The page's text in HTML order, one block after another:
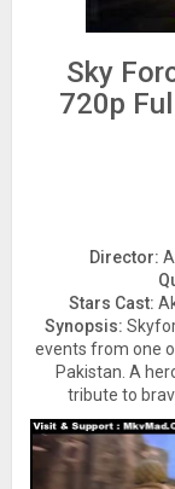
Sky
720p
Director:
Stars Cast:
Synopsis:
events from one
Pakistan. A
tribute to